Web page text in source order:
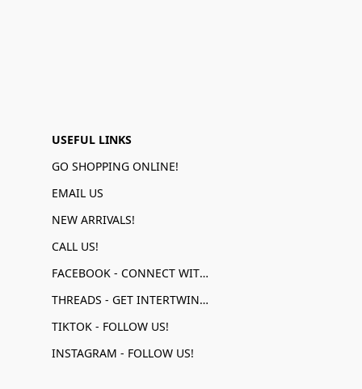
USEFUL LINKS
GO SHOPPING ONLINE!
EMAIL US
NEW ARRIVALS!
CALL US!
FACEBOOK - CONNECT WITH US!
THREADS - GET INTERTWINED!
TIKTOK - FOLLOW US!
INSTAGRAM - FOLLOW US!